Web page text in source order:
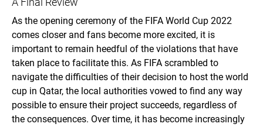
As the opening ceremony of the FIFA World Cup 2022
comes closer and fans become more excited, it is
important to remain heedful of the violations that have
taken place to facilitate this. As FIFA scrambled to
navigate the difficulties of their decision to host the world
cup in Qatar, the local authorities vowed to find any way
possible to ensure their project succeeds, regardless of
the consequences. Over time, it has become increasingly